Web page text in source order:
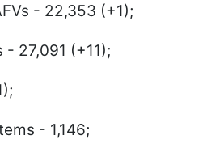
- 22,353 (+1);
27,091 (+11);
- 1,146;